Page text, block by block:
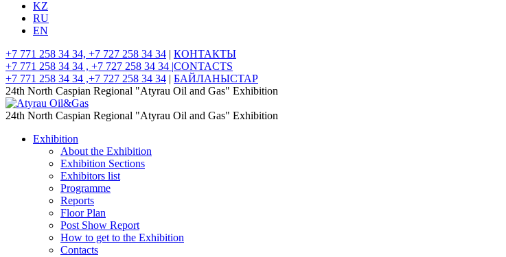
KZ
RU
EN
+7 771 258 34 34, +7 727 258 34 34 | КОНТАКТЫ
+7 771 258 34 34 , +7 727 258 34 34 |CONTACTS
+7 771 258 34 34 ,+7 727 258 34 34 | БАЙЛАНЫСТАР
24th North Caspian Regional "Atyrau Oil and Gas" Exhibition
24th North Caspian Regional "Atyrau Oil and Gas" Exhibition
Exhibition
About the Exhibition
Exhibition Sections
Exhibitors list
Programme
Reports
Floor Plan
Post Show Report
How to get to the Exhibition
Contacts